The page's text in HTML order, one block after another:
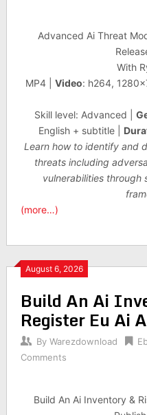
Advanced Ai Threat
With
MP4 |Video: h264,
Skill level: Advanced |
English + subtitle |
Learn how to identify and
threats including
vulnerabilities through
(more…)
August 6, 2026
Build An Ai
Register Eu Ai
By Warezdownload
Comments
Build An Ai Inventory &